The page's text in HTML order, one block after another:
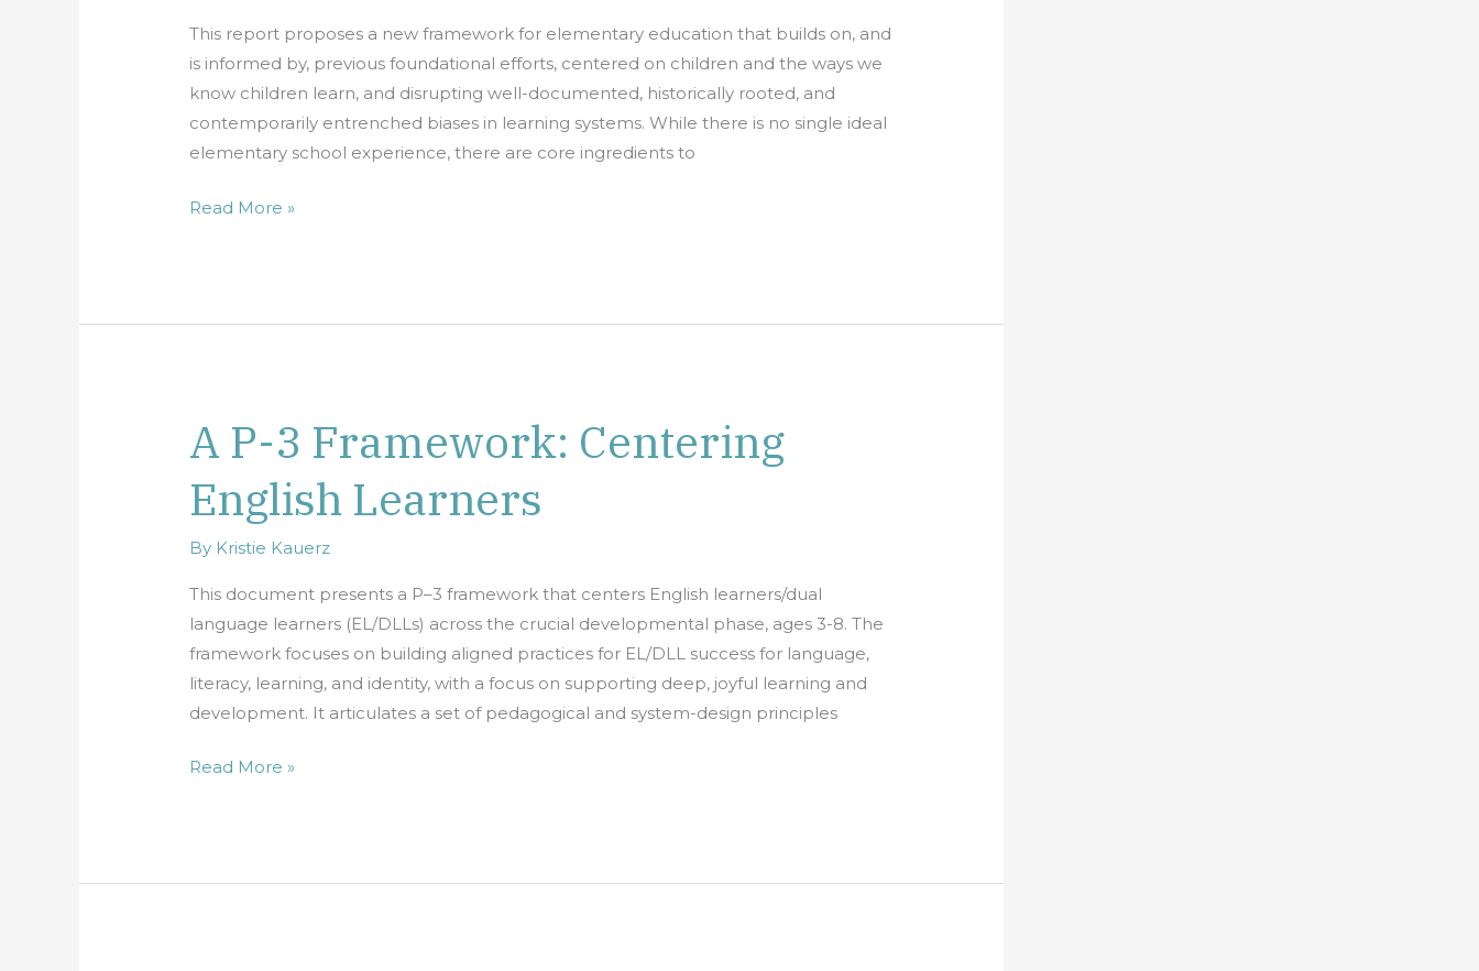
This report proposes a new framework for elementary education that builds on, and
is informed by, previous foundational efforts, centered on children and the ways we
know children learn, and disrupting well-documented, historically rooted, and
contemporarily entrenched biases in learning systems. While there is no single ideal
elementary school experience, there are core ingredients to
Elementary
Education
Read More »
A P-3 Framework: Centering
English Learners
By Kristie Kauerz
This document presents a P–3 framework that centers English learners/dual
language learners (EL/DLLs) across the crucial developmental phase, ages 3-8. The
framework focuses on building aligned practices for EL/DLL success for language,
literacy, learning, and identity, with a focus on supporting deep, joyful learning and
development. It articulates a set of pedagogical and system-design principles
P-
3
Framework:
Centering
Learners
Read More »